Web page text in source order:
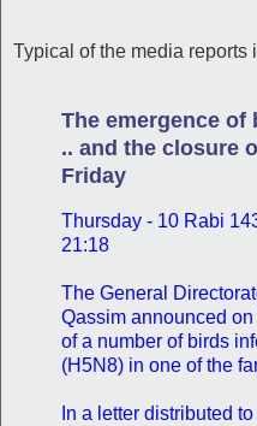
Typical of the media reports
The emergence of
.. and the closure
Friday
Thursday - 10 Rabi
21:18
The General
Qassim announced
of a number of birds
(H5N8) in one of the
In a letter distributed